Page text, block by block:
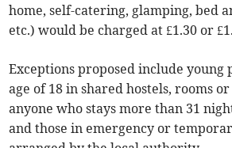
home, self-catering, glamping, bed
etc.) would be charged at £1.30 or
Exceptions proposed include young
age of 18 in shared hostels, rooms
anyone who stays more than 31
and those in emergency or